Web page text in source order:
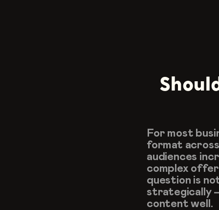
For most
format across
audiences
complex
question is
strategically
content well.